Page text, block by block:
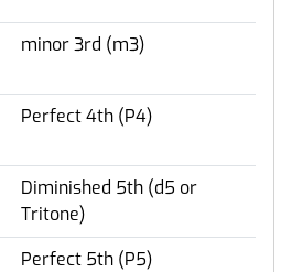
minor 3rd (m3)
Perfect 4th (P4)
Diminished 5th (d5 or
Tritone)
Perfect 5th (P5)